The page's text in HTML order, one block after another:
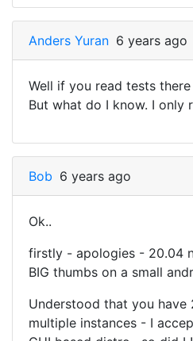
Anders Yuran 6 years ago
Well if you read tests
But what do I know. I only
Bob 6 years ago
Ok..
firstly - apologies - 20.04
BIG thumbs on a small
Understood that you have
multiple instances - I